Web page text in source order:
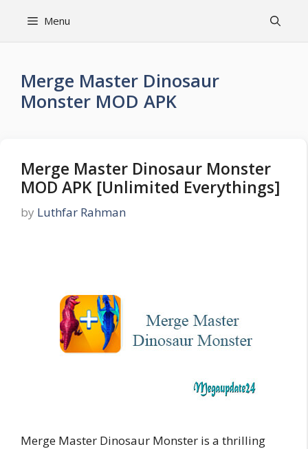
Menu
Merge Master Dinosaur
Monster MOD APK
Merge Master Dinosaur Monster
MOD APK [Unlimited Everythings]
by Luthfar Rahman
Merge Master Dinosaur Monster is a thrilling